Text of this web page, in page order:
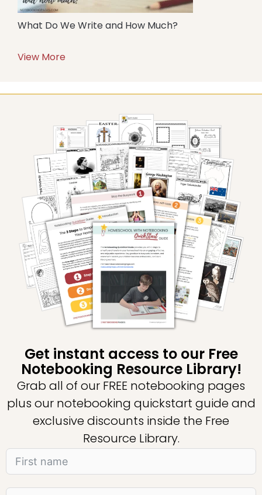
What Do We Write and How Much?
View More
Get instant access to our Free
Notebooking Resource Library!
Grab all of our FREE notebooking pages
plus our notebooking quickstart guide and
exclusive discounts inside the Free
Resource Library.